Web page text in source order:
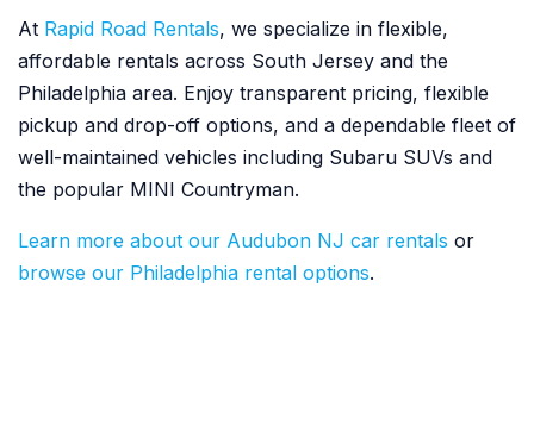
At Rapid Road Rentals, we specialize in flexible,
affordable rentals across South Jersey and the
Philadelphia area. Enjoy transparent pricing, flexible
pickup and drop-off options, and a dependable fleet of
well-maintained vehicles including Subaru SUVs and
the popular MINI Countryman.
Learn more about our Audubon NJ car rentals or
browse our Philadelphia rental options.